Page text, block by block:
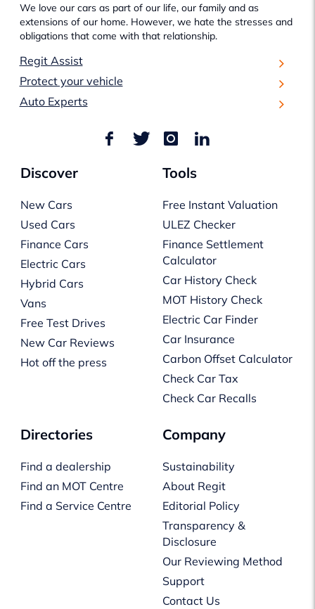
We love our cars as part of our life, our family and as
extensions of our home. However, we hate the stresses and
obligations that come with that relationship.
Regit Assist
Protect your vehicle
Auto Experts
Discover
New Cars
Used Cars
Finance Cars
Electric Cars
Hybrid Cars
Vans
Free Test Drives
New Car Reviews
Hot off the press
Tools
Free Instant Valuation
ULEZ Checker
Finance Settlement
Calculator
Car History Check
MOT History Check
Electric Car Finder
Car Insurance
Carbon Offset Calculator
Check Car Tax
Check Car Recalls
Directories
Find a dealership
Find an MOT Centre
Find a Service Centre
Company
Sustainability
About Regit
Editorial Policy
Transparency &
Disclosure
Our Reviewing Method
Support
Contact Us